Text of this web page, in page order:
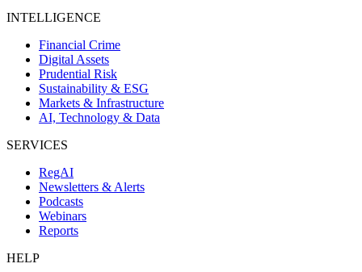
INTELLIGENCE
Financial Crime
Digital Assets
Prudential Risk
Sustainability & ESG
Markets & Infrastructure
AI, Technology & Data
SERVICES
RegAI
Newsletters & Alerts
Podcasts
Webinars
Reports
HELP